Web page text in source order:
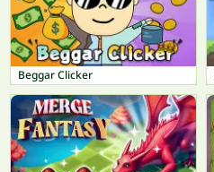
Beggar Clicker